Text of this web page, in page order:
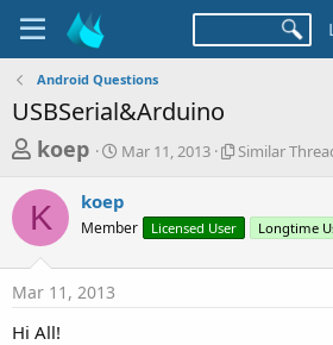
Android Questions
USBSerial&Arduino
T
r
e
a
d
s
koep
S
r
t
a
Mar 11, 2013
S
r
Similar
K koep
Member Licensed User Longtime
Mar 11, 2013
Hi All!